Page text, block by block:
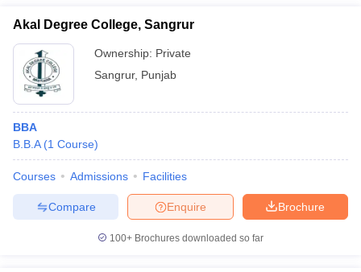
Akal Degree College, Sangrur
Ownership: Private
Sangrur, Punjab
BBA
B.B.A (1 Course)
Courses Admissions Facilities
Brochure
Enquire
Compare
100+ Brochures downloaded so far